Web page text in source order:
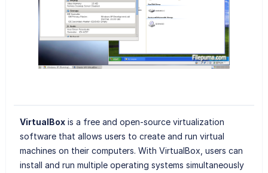
VirtualBoxis a free and open-source virtualization
software that allows users to create and run virtual
machines on their computers. With VirtualBox, users can
install and run multiple operating systems simultaneously